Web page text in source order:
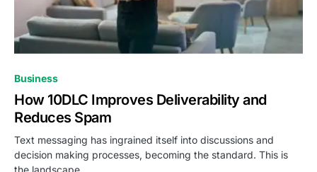
Business
How 10DLC Improves Deliverability and
Reduces Spam
Text messaging has ingrained itself into discussions and
decision making processes, becoming the standard. This is
the landscape…